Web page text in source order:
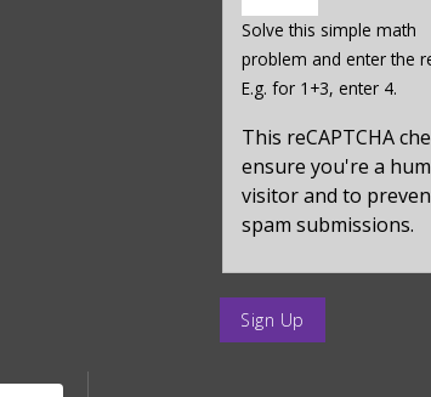
a
hidden
value
for
captcha_sid
Solve this simple math
problem and enter the
E.g. for 1+3, enter 4.
This reCAPTCHA
ensure you're a
visitor and to
spam submissions.
enter
a